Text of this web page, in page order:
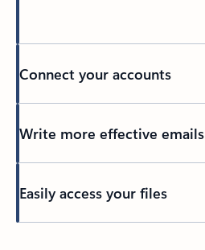
Connect your accounts
Write more effective emails
Easily access your files